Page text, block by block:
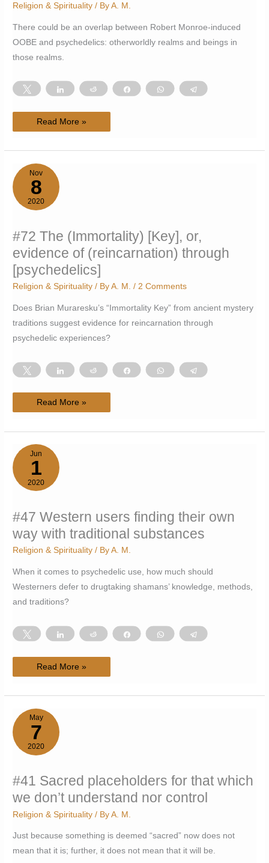
Religion & Spirituality / ByA. M.
There could be an overlap between Robert Monroe-induced
OOBE and psychedelics: otherworldly realms and beings in
those realms.
Tweet Share Reddit Share WhatsApp Telegram
#74
induced
and
psychedelic
realms
Read More »
Nov
8
2020
#72 The (Immortality) [Key], or,
evidence of (reincarnation) through
[psychedelics]
Religion & Spirituality / ByA. M./2 Comments
Does Brian Muraresku’s “Immortality Key” from ancient mystery
traditions suggest evidence for reincarnation through
psychedelic experiences?
Tweet Share Reddit Share WhatsApp Telegram
#72
or,
of
(reincarnation)
through
[psychedelics]
Read More »
Jun
1
2020
#47 Western users finding their own
way with traditional substances
Religion & Spirituality / ByA. M.
When it comes to psychedelic use, how much should
Westerners defer to drugtaking shamans’ knowledge, methods,
and traditions?
Tweet Share Reddit Share WhatsApp Telegram
#47
their
way
with
traditional
substances
Read More »
May
7
2020
#41 Sacred placeholders for that which
we don’t understand nor control
Religion & Spirituality / ByA. M.
Just because something is deemed “sacred” now does not
mean that it is; further, it does not mean that it will be.